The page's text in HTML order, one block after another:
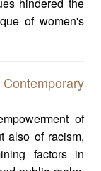
hindered the
of women's
of
also of racism,
factors in